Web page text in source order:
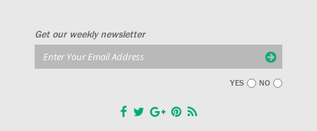
Get our weekly newsletter
YES NO